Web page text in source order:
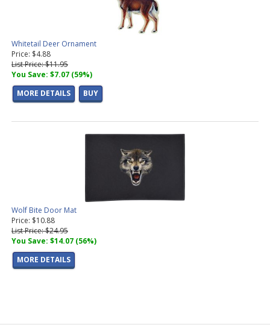
Whitetail Deer Ornament
Price: $4.88
List Price: $11.95
You Save: $7.07 (59%)
MORE DETAILS
BUY
Wolf Bite Door Mat
Price: $10.88
List Price: $24.95
You Save: $14.07 (56%)
MORE DETAILS